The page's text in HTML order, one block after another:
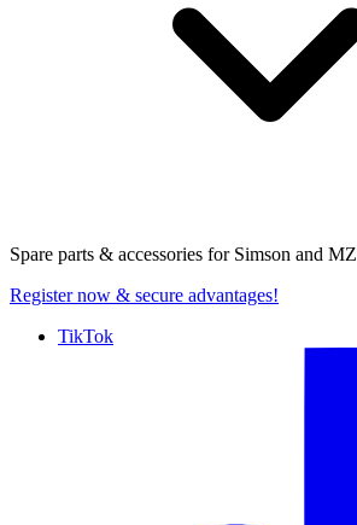
Spare parts & accessories for Simson and MZ
Register now & secure advantages!
TikTok